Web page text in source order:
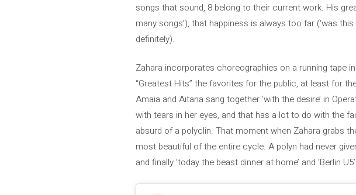
songs that sound, 8 belong to their current work. His
many songs’), that happiness is always too far (‘was
definitely).
Zahara incorporates choreographies on a running tape in
“Greatest Hits” the favorites for the public, at least for
Amaia and Aitana sang together ‘with the desire’ in
with tears in her eyes, and that has a lot to do with the
absurd of a polyclin. That moment when Zahara grabs
most beautiful of the entire cycle. A polyn had never
and finally ‘today the beast dinner at home’ and ‘Berlin